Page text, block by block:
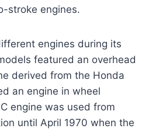
stroke engines.
engines during its
featured an overhead
derived from the Honda
an engine in wheel
engine was used from
until April 1970 when the